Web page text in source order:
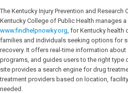
The Kentucky Injury Prevention and Research
Kentucky College of Public Health manages
www.findhelpnowky.org, for Kentucky health
families and individuals seeking options for
recovery. It offers real-time information
programs, and guides users to the right type
site provides a search engine for drug
treatment providers based on location,
needed.